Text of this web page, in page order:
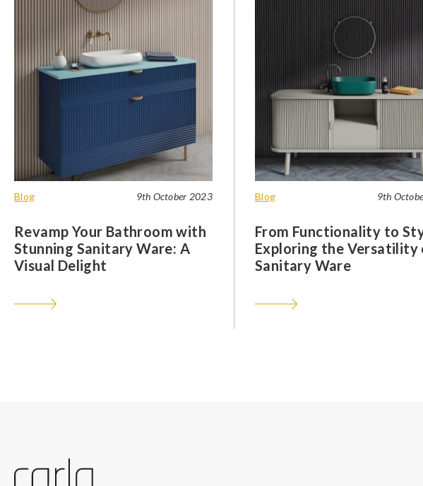
Blog 9th October 2023
Revamp Your Bathroom with
Stunning Sanitary Ware: A
Visual Delight
Blog 9th
From Functionality to
Exploring the Versatility
Sanitary Ware